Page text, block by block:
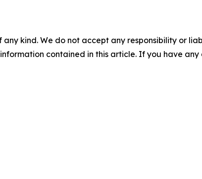
kind. We do not accept any responsibility or
contained in this article. If you have